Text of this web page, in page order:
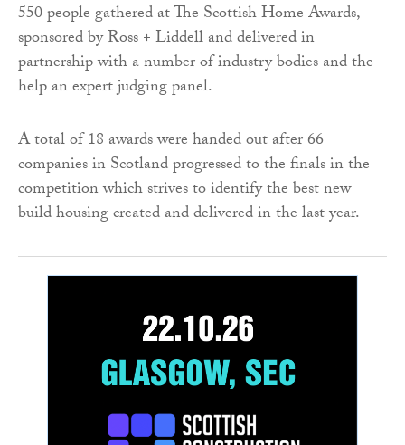
550 people gathered at The Scottish Home Awards,
sponsored by Ross + Liddell and delivered in
partnership with a number of industry bodies and the
help an expert judging panel.
A total of 18 awards were handed out after 66
companies in Scotland progressed to the finals in the
competition which strives to identify the best new
build housing created and delivered in the last year.